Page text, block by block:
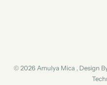
© 2026 Amulya Mica , Design